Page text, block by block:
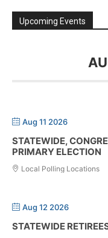
Upcoming Events
Aug 11 2026
STATEWIDE,
PRIMARY ELECTION
Local Polling Locations
Aug 12 2026
STATEWIDE